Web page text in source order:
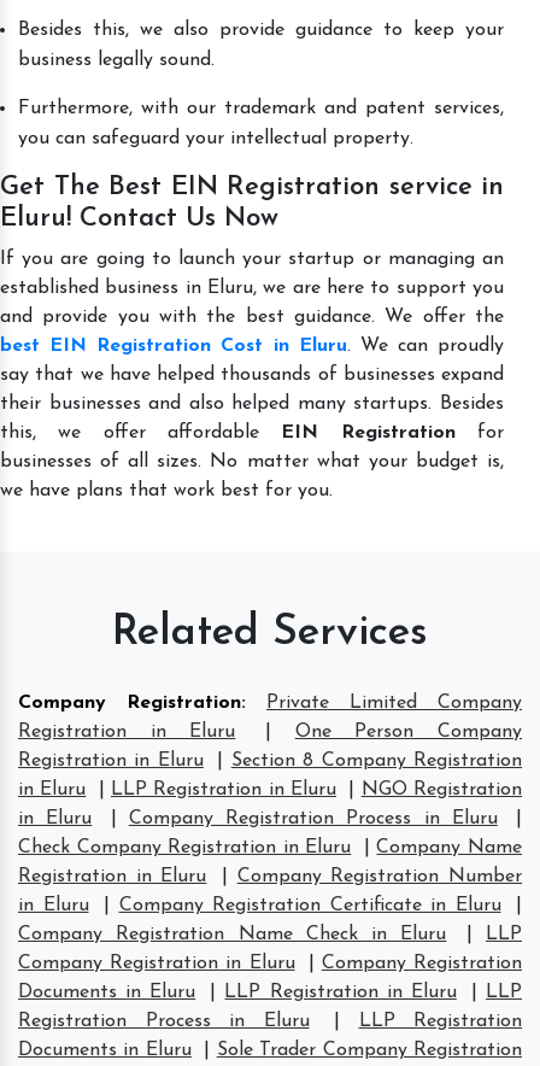
Besides this, we also provide guidance to keep your
business legally sound.
Furthermore, with our trademark and patent services,
you can safeguard your intellectual property.
Get The Best EIN Registration service in
Eluru! Contact Us Now
If you are going to launch your startup or managing an
established business in Eluru, we are here to support you
and provide you with the best guidance. We offer the
best EIN Registration Cost in Eluru. We can proudly
say that we have helped thousands of businesses expand
their businesses and also helped many startups. Besides
this, we offer affordable
EIN Registrationfor
businesses of all sizes. No matter what your budget is,
we have plans that work best for you.
Related Services
Company Registration:
Private Limited Company
Registration in Eluru
One Person Company
Registration in Eluru
Section 8 Company Registration
in Eluru
LLP Registration in Eluru
NGO Registration
in Eluru
Company Registration Process in Eluru
Check Company Registration in Eluru
|Company Name
Registration in Eluru
Company Registration Number
in Eluru
Company Registration Certificate in Eluru
Company Registration Name Check in Eluru
LLP
Company Registration in Eluru
Company Registration
Documents in Eluru
LLP Registration in Eluru
LLP
Registration Process in Eluru
LLP Registration
Documents in Eluru
Sole Trader Company Registration